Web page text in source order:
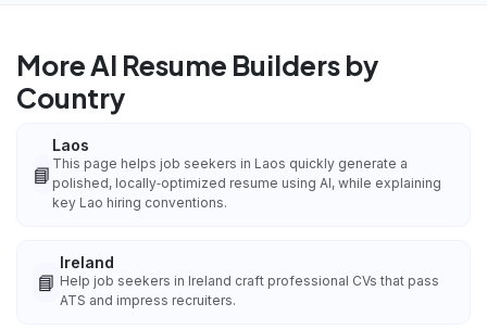
More AI Resume Builders by
Country
📘
Laos
This page helps job seekers in Laos quickly generate a
polished, locally‑optimized resume using AI, while explaining
key Lao hiring conventions.
📘
Ireland
Help job seekers in Ireland craft professional CVs that pass
ATS and impress recruiters.